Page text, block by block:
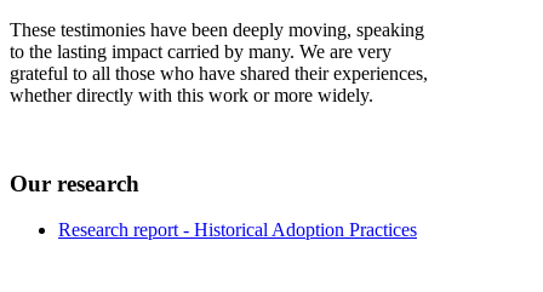
These testimonies have been deeply moving, speaking
to the lasting impact carried by many. We are very
grateful to all those who have shared their experiences,
whether directly with this work or more widely.
Our research
Research report - Historical Adoption Practices